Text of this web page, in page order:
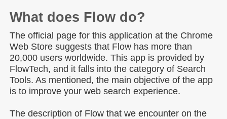
What does Flow do?
The official page for this application at the Chrome
Web Store suggests that Flow has more than
20,000 users worldwide. This app is provided by
FlowTech, and it falls into the category of Search
Tools. As mentioned, the main objective of the app
is to improve your web search experience.
The description of Flow that we encounter on the